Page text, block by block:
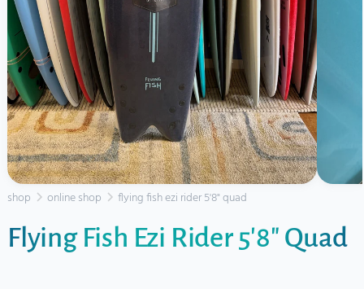
shop online shop flying fish ezi rider 5'8" quad
Flying Fish Ezi Rider 5'8" Quad